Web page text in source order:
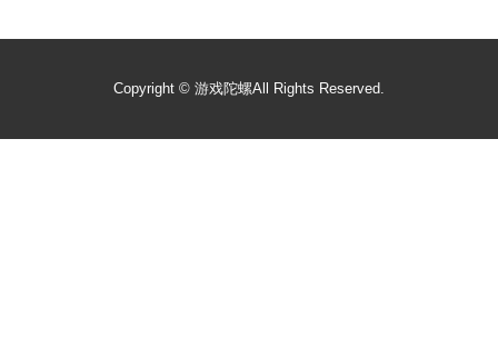
Copyright © 游戏陀螺All Rights Reserved.